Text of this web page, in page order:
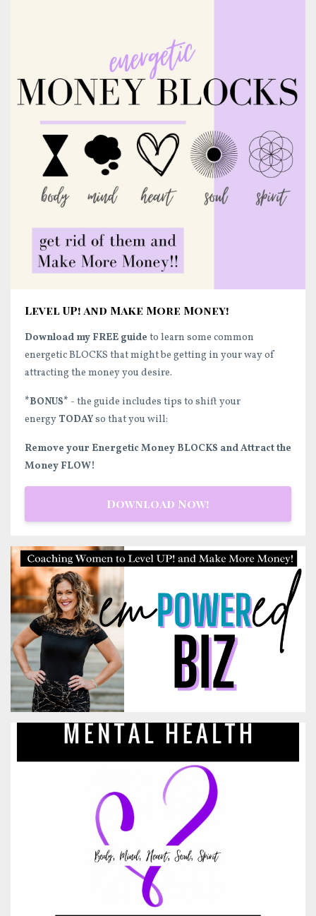
Level UP! and Make More Money!
Download my FREE guide to learn some common
energetic BLOCKS that might be getting in your way of
attracting the money you desire.
*BONUS* - the guide includes tips to shift your
energy TODAYso that you will:
Remove your Energetic Money BLOCKS and Attract the
Money FLOW!
Download Now!